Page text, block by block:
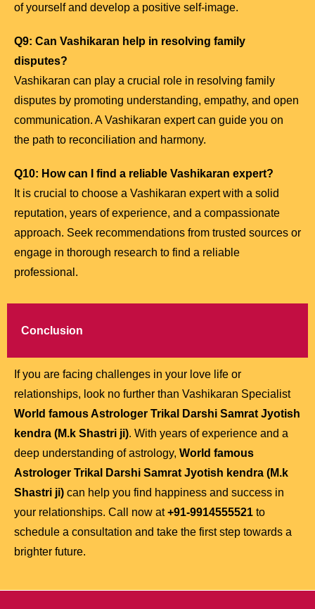
of yourself and develop a positive self-image.
Q9: Can Vashikaran help in resolving family
disputes?
Vashikaran can play a crucial role in resolving family
disputes by promoting understanding, empathy, and open
communication. A Vashikaran expert can guide you on
the path to reconciliation and harmony.
Q10: How can I find a reliable Vashikaran expert?
It is crucial to choose a Vashikaran expert with a solid
reputation, years of experience, and a compassionate
approach. Seek recommendations from trusted sources or
engage in thorough research to find a reliable
professional.
Conclusion
If you are facing challenges in your love life or
relationships, look no further than Vashikaran Specialist
World famous Astrologer Trikal Darshi Samrat Jyotish
kendra (M.k Shastri ji). With years of experience and a
deep understanding of astrology, World famous
Astrologer Trikal Darshi Samrat Jyotish kendra (M.k
Shastri ji) can help you find happiness and success in
your relationships. Call now at+91-9914555521 to
schedule a consultation and take the first step towards a
brighter future.